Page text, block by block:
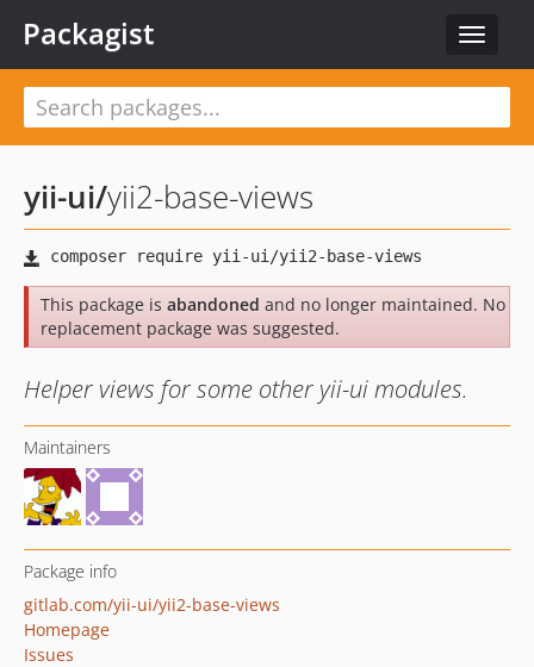
Toggle
Packagist
yii-ui/yii2-base-views
This package is abandoned and no longer maintained. No
replacement package was suggested.
Helper views for some other yii-ui modules.
Maintainers
Package info
gitlab.com/yii-ui/yii2-base-views
Homepage
Issues